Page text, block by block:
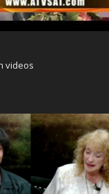
Archives
Trinity
Ramos The
The
Heart
videos